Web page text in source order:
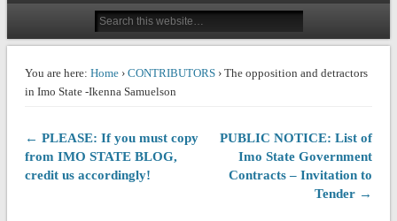
You are here: Home› CONTRIBUTORS› The opposition and detractors
in Imo State -Ikenna Samuelson
← PLEASE: If you must copy
from IMO STATE BLOG,
credit us accordingly!
PUBLIC NOTICE: List of
Imo State Government
Contracts – Invitation to
Tender →